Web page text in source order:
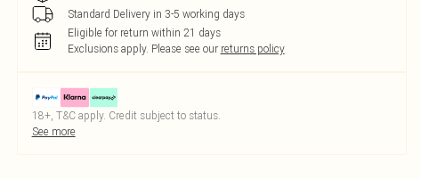
Standard Delivery in 3-5 working days
Eligible for return within 21 days
Exclusions apply. Please see our returns policy
18+, T&C apply. Credit subject to status.
See more